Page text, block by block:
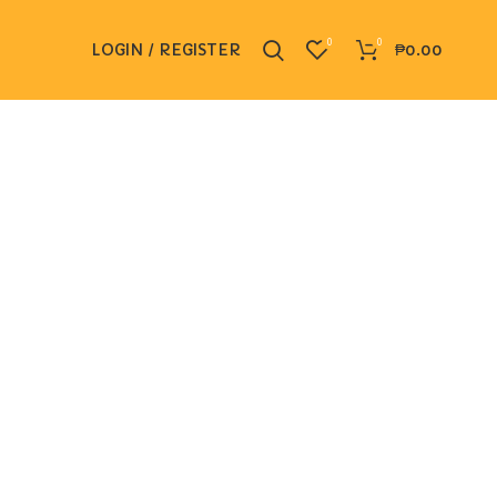
LOGIN / REGISTER 0 0 ₱0.00